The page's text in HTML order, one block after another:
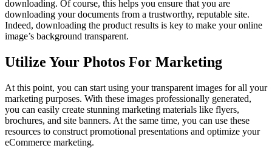
downloading. Of course, this helps you ensure that you are
downloading your documents from a trustworthy, reputable site.
Indeed, downloading the product results is key to make your online
image’s background transparent.
Utilize Your Photos For Marketing
At this point, you can start using your transparent images for all your
marketing purposes. With these images professionally generated,
you can easily create stunning marketing materials like flyers,
brochures, and site banners. At the same time, you can use these
resources to construct promotional presentations and optimize your
eCommerce marketing.